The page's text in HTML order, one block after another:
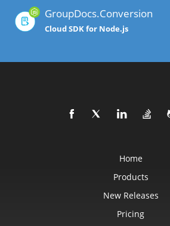
GroupDocs.Conversion
Cloud SDK for Node.js
Home
Products
New Releases
Pricing